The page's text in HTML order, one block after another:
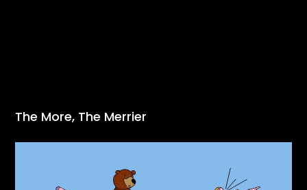
The More, The Merrier